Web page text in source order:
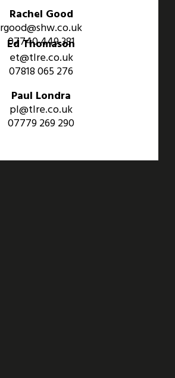
Rachel Good
rgood@shw.co.uk
07740 449 381
Ed Thomason
et@tlre.co.uk
07818 065 276
Paul Londra
pl@tlre.co.uk
07779 269 290